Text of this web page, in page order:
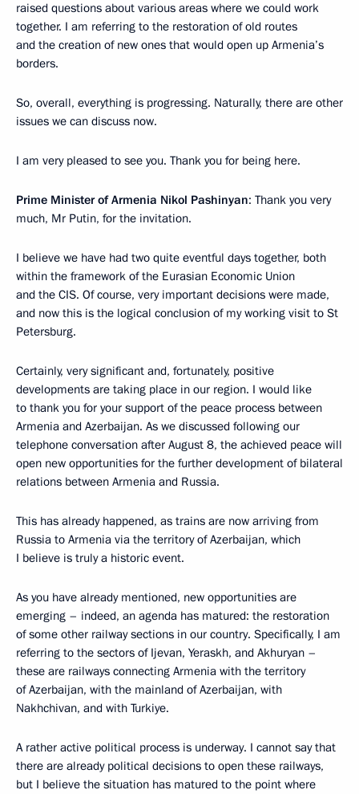
raised questions about various areas where we could work
together. I am referring to the restoration of old routes
and the creation of new ones that would open up Armenia’s
borders.
So, overall, everything is progressing. Naturally, there are other
issues we can discuss now.
I am very pleased to see you. Thank you for being here.
Prime Minister of Armenia Nikol Pashinyan: Thank you very
much, Mr Putin, for the invitation.
I believe we have had two quite eventful days together, both
within the framework of the Eurasian Economic Union
and the CIS. Of course, very important decisions were made,
and now this is the logical conclusion of my working visit to St
Petersburg.
Certainly, very significant and, fortunately, positive
developments are taking place in our region. I would like
to thank you for your support of the peace process between
Armenia and Azerbaijan. As we discussed following our
telephone conversation after August 8, the achieved peace will
open new opportunities for the further development of bilateral
relations between Armenia and Russia.
This has already happened, as trains are now arriving from
Russia to Armenia via the territory of Azerbaijan, which
I believe is truly a historic event.
As you have already mentioned, new opportunities are
emerging – indeed, an agenda has matured: the restoration
of some other railway sections in our country. Specifically, I am
referring to the sectors of Ijevan, Yeraskh, and Akhuryan –
these are railways connecting Armenia with the territory
of Azerbaijan, with the mainland of Azerbaijan, with
Nakhchivan, and with Turkiye.
A rather active political process is underway. I cannot say that
there are already political decisions to open these railways,
but I believe the situation has matured to the point where